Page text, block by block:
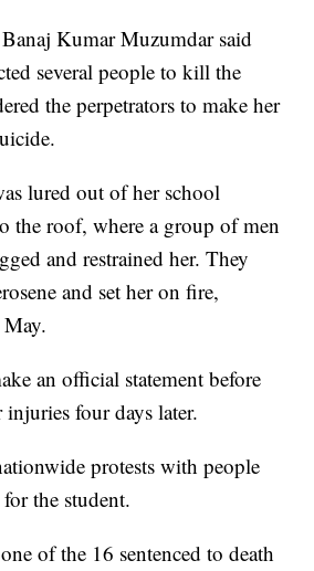
Kumar Muzumdar said
several people to kill the
the perpetrators to make her
lured out of her school
the roof, where a group of men
and restrained her. They
and set her on fire,
an official statement before
four days later.
protests with people
the student.
of the 16 sentenced to death